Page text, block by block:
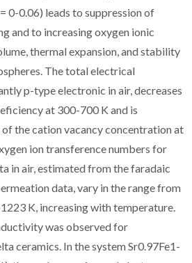
0-0.06) leads to suppression of
and to increasing oxygen ionic
thermal expansion, and stability
The total electrical
p-type electronic in air, decreases
at 300-700 K and is
the cation vacancy concentration at
ion transference numbers for
in air, estimated from the faradaic
data, vary in the range from
K, increasing with temperature.
was observed for
ceramics. In the system Sr0.97Fe1-